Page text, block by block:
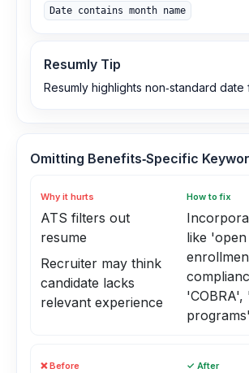
Date contains month name
Resumly Tip
Resumly highlights non‑standard date
Omitting Benefits‑Specific
Why it hurts
ATS filters out
resume
Recruiter may think
candidate lacks
relevant experience
How to fix
like 'open
'COBRA',
programs'
❌ Before ✓ After